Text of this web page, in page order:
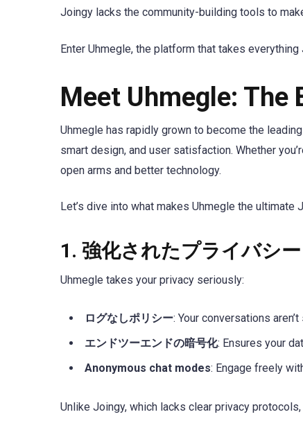
Joingy lacks the community-building tools to
Enter Uhmegle, the platform that takes
Meet Uhmegle:
Uhmegle has rapidly grown to become the leading
smart design, and user satisfaction. Whether
open arms and better technology.
Let’s dive into what makes Uhmegle the ultimate
1. 強化されたプライバシ
Uhmegle takes your privacy seriously:
ログなしポリシー: Your conversations
エンドツーエンドの暗号化: Ensures your
Anonymous chat modes: Engage freely
Unlike Joingy, which lacks clear privacy